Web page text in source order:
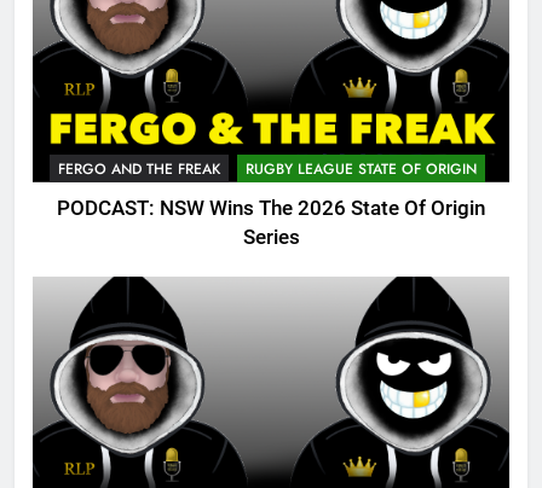
FERGO AND THE FREAK RUGBY LEAGUE STATE OF ORIGIN
PODCAST: NSW Wins The 2026 State Of Origin
Series